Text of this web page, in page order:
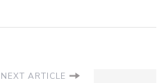
NEXT ARTICLE